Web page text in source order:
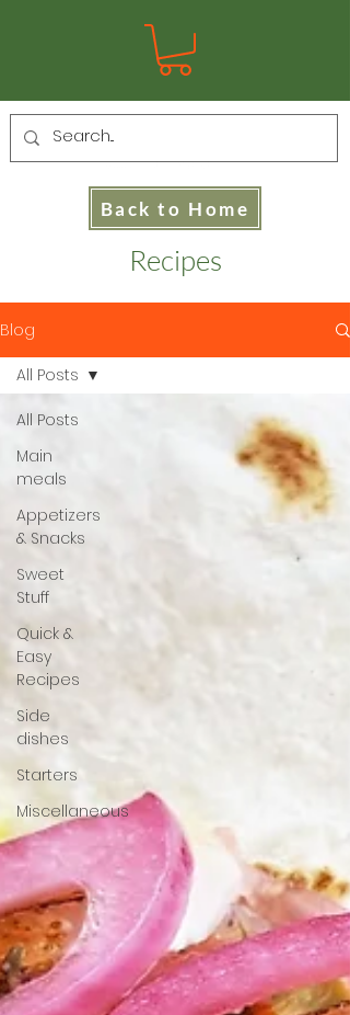
Back to Home
Recipes
Blog
All Posts
Main
meals
Appetizers
& Snacks
Sweet
Stuff
Quick &
Easy
Recipes
Side
dishes
Starters
Miscellaneous
All Posts